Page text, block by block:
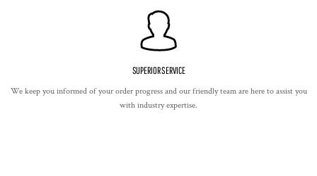
SUPERIOR SERVICE
We keep you informed of your order progress and our friendly team are here to assist you
with industry expertise.